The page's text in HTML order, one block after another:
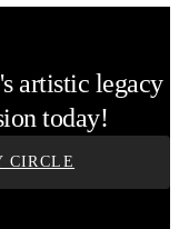
artistic legacy
today!
CIRCLE